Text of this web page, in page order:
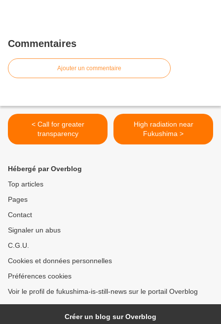
Commentaires
Ajouter un commentaire
< Call for greater
transparency
High radiation near
Fukushima >
Hébergé par Overblog
Top articles
Pages
Contact
Signaler un abus
C.G.U.
Cookies et données personnelles
Préférences cookies
Voir le profil de fukushima-is-still-news sur le portail Overblog
Créer un blog sur Overblog